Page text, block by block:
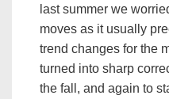
last summer we
moves as it usually
trend changes for the
turned into sharp
the fall, and again to